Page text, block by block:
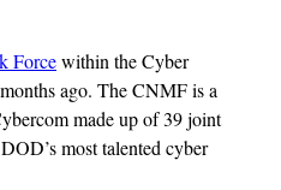
Forcewithin the Cyber
ago. The CNMF is a
made up of 39 joint
most talented cyber